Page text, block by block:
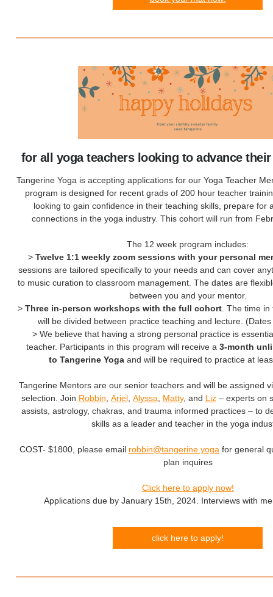
for all yoga teachers looking to advance
Tangerine Yoga is accepting applications for our Yoga Teacher
program is designed for recent grads of 200 hour teacher
looking to gain confidence in their teaching skills, prepare for
connections in the yoga industry. This cohort will run from
The 12 week program includes:
> Twelve 1:1 weekly zoom sessions with your personal
sessions are tailored specifically to your needs and can cover
to music curation to classroom management. The dates are
between you and your mentor.
> Three in-person workshops with the full cohort . The time
will be divided between practice teaching and lecture.
> We believe that having a strong personal practice is
teacher. Participants in this program will receive a 3-month
to Tangerine Yogaand will be required to practice at
Tangerine Mentors are our senior teachers and will be assigned
selection. Join Robbin Ariel, Alyssa Matty, and Liz– experts on
assists, astrology, chakras, and trauma informed practices – to
skills as a leader and teacher in the yoga
COST- $1800, please email robbin@tangerine.yoga for general
plan inquires
Click here to apply now!
Applications due by January 15th, 2024. Interviews with
click here to apply!